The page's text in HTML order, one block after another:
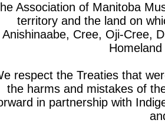
Association of Manitoba
territory and the land on
Anishinaabe, Cree, Oji-Cree,
respect the Treaties that
the harms and mistakes of
in partnership with